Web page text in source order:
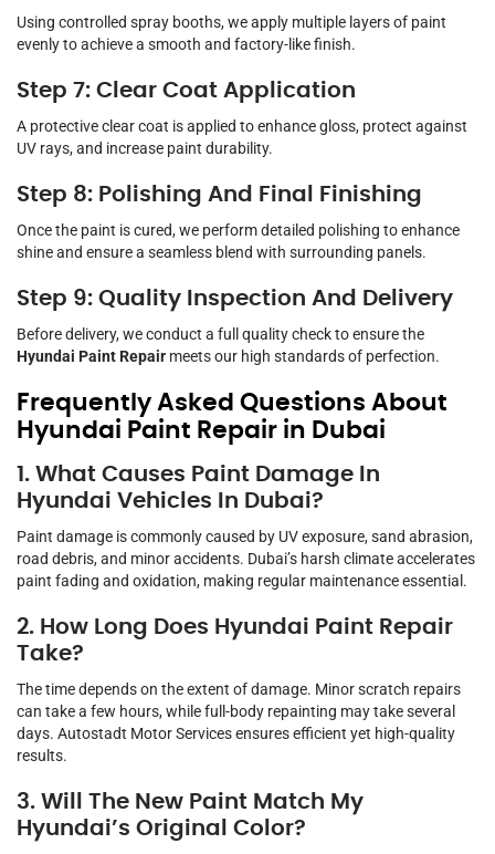
Using controlled spray booths, we apply multiple layers of paint
evenly to achieve a smooth and factory-like finish.
Step 7: Clear Coat Application
A protective clear coat is applied to enhance gloss, protect against
UV rays, and increase paint durability.
Step 8: Polishing And Final Finishing
Once the paint is cured, we perform detailed polishing to enhance
shine and ensure a seamless blend with surrounding panels.
Step 9: Quality Inspection And Delivery
Before delivery, we conduct a full quality check to ensure the
Hyundai Paint Repair meets our high standards of perfection.
Frequently Asked Questions About
Hyundai Paint Repair in Dubai
1. What Causes Paint Damage In
Hyundai Vehicles In Dubai?
Paint damage is commonly caused by UV exposure, sand abrasion,
road debris, and minor accidents. Dubai’s harsh climate accelerates
paint fading and oxidation, making regular maintenance essential.
2. How Long Does Hyundai Paint Repair
Take?
The time depends on the extent of damage. Minor scratch repairs
can take a few hours, while full-body repainting may take several
days. Autostadt Motor Services ensures efficient yet high-quality
results.
3. Will The New Paint Match My
Hyundai’s Original Color?